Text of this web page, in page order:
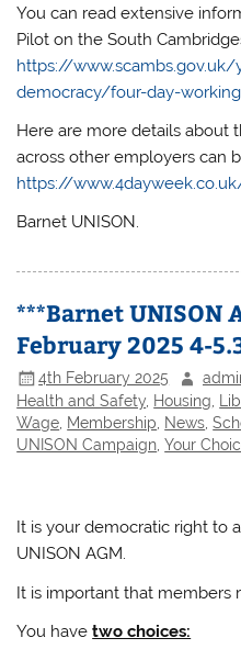
You can read extensive
Pilot on the South
https://
democracy/four-day-
Here are more details about
across other employers can
https://
Barnet UNISON.
***Barnet UNISON
February 2025 4-
4th February 2025
Health and Safety, Housing,
Wage, Membership, News,
UNISON Campaign,Your
It is your democratic right to
UNISON AGM.
It is important that members
You havetwo choices: